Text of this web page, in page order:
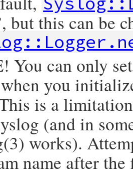
but this can be
You can only
you
is a
(and in
works).
name after